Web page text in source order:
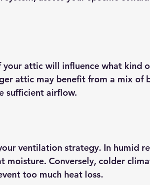
your attic will influence what kind
attic may benefit from a mix of
sufficient airflow.
ventilation strategy. In humid
moisture. Conversely, colder
too much heat loss.